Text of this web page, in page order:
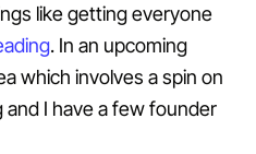
like getting everyone
. In an upcoming
which involves a spin on
and I have a few founder